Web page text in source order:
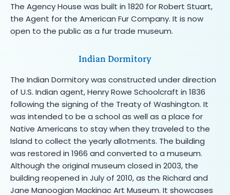
The Agency House was built in 1820 for Robert Stuart,
the Agent for the American Fur Company. It is now
open to the public as a fur trade museum.
Indian Dormitory
The Indian Dormitory was constructed under direction
of U.S. Indian agent, Henry Rowe Schoolcraft in 1836
following the signing of the Treaty of Washington. It
was intended to be a school as well as a place for
Native Americans to stay when they traveled to the
Island to collect the yearly allotments. The building
was restored in 1966 and converted to a museum.
Although the original museum closed in 2003, the
building reopened in July of 2010, as the Richard and
Jane Manoogian Mackinac Art Museum. It showcases